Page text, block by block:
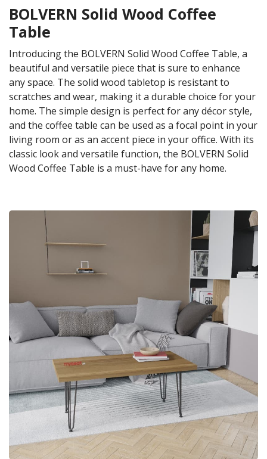
BOLVERN Solid Wood Coffee
Table
Introducing the BOLVERN Solid Wood Coffee Table, a
beautiful and versatile piece that is sure to enhance
any space. The solid wood tabletop is resistant to
scratches and wear, making it a durable choice for your
home. The simple design is perfect for any décor style,
and the coffee table can be used as a focal point in your
living room or as an accent piece in your office. With its
classic look and versatile function, the BOLVERN Solid
Wood Coffee Table is a must-have for any home.